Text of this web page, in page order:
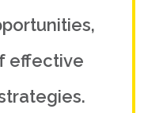
effective